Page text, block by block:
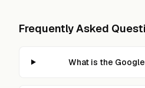
Frequently Asked
What is the